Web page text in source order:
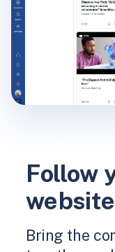
Follow
Bring the